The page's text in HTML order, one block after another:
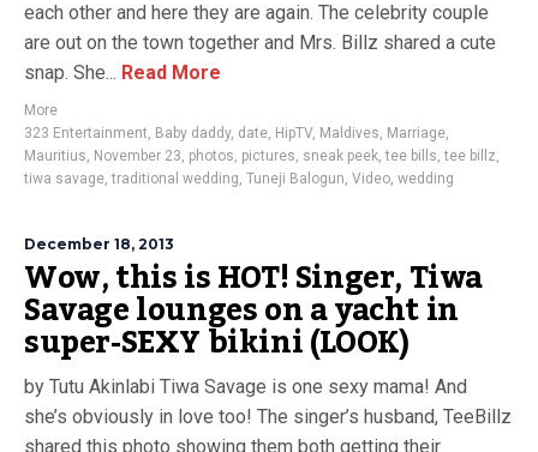
each other and here they are again. The celebrity couple
are out on the town together and Mrs. Billz shared a cute
snap. She... Read More
More
323 Entertainment, Baby daddy, date, HipTV, Maldives, Marriage,
Mauritius, November 23, photos, pictures, sneak peek,tee bills,tee billz,
tiwa savage,traditional wedding, Tuneji Balogun, Video, wedding
December 18, 2013
Wow, this is HOT! Singer, Tiwa
Savage lounges on a yacht in
super-SEXY bikini (LOOK)
by Tutu Akinlabi Tiwa Savage is one sexy mama! And
she’s obviously in love too! The singer’s husband, TeeBillz
shared this photo showing them both getting their